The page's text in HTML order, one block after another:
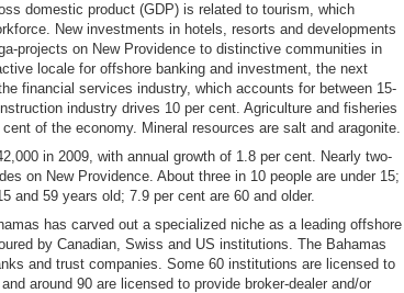
domestic product (GDP) is related to tourism, which
New investments in hotels, resorts and developments
projects on New Providence to distinctive communities in
locale for offshore banking and investment, the next
financial services industry, which accounts for between 15-
industry drives 10 per cent. Agriculture and fisheries
of the economy. Mineral resources are salt and aragonite.
in 2009, with annual growth of 1.8 per cent. Nearly two-
on New Providence. About three in 10 people are under 15;
and 59 years old; 7.9 per cent are 60 and older.
has carved out a specialized niche as a leading offshore
by Canadian, Swiss and US institutions. The Bahamas
and trust companies. Some 60 institutions are licensed to
around 90 are licensed to provide broker-dealer and/or